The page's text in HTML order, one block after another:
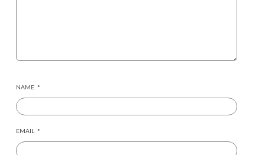
NAME *
EMAIL *